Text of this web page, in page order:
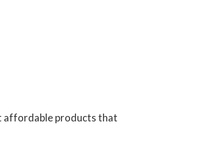
affordable products that